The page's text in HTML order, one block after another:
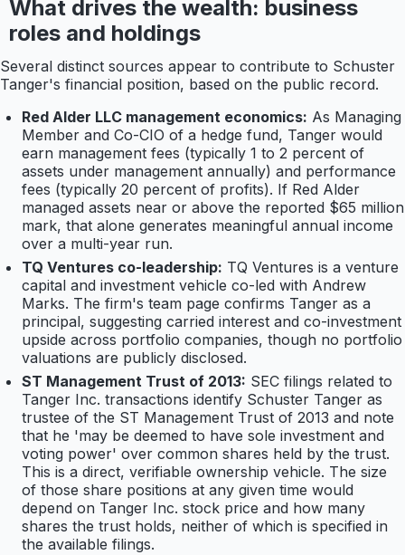
What drives the wealth: business
roles and holdings
Several distinct sources appear to contribute to Schuster
Tanger's financial position, based on the public record.
Red Alder LLC management economics: As Managing
Member and Co-CIO of a hedge fund, Tanger would
earn management fees (typically 1 to 2 percent of
assets under management annually) and performance
fees (typically 20 percent of profits). If Red Alder
managed assets near or above the reported $65 million
mark, that alone generates meaningful annual income
over a multi-year run.
TQ Ventures co-leadership: TQ Ventures is a venture
capital and investment vehicle co-led with Andrew
Marks. The firm's team page confirms Tanger as a
principal, suggesting carried interest and co-investment
upside across portfolio companies, though no portfolio
valuations are publicly disclosed.
ST Management Trust of 2013: SEC filings related to
Tanger Inc. transactions identify Schuster Tanger as
trustee of the ST Management Trust of 2013 and note
that he 'may be deemed to have sole investment and
voting power' over common shares held by the trust.
This is a direct, verifiable ownership vehicle. The size
of those share positions at any given time would
depend on Tanger Inc. stock price and how many
shares the trust holds, neither of which is specified in
the available filings.